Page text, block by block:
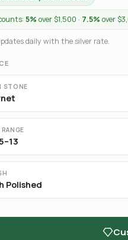
5% over $1,500 · 7.5% over
daily with the silver rate.
STONE
Polished